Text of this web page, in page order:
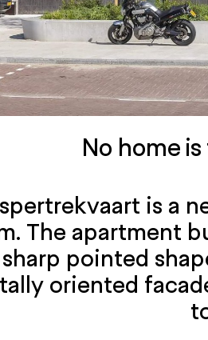
No home
is a
The apartment
pointed
oriented